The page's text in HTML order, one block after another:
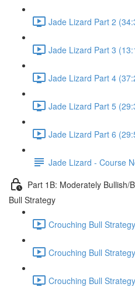
Jade Lizard Part 2
Jade Lizard Part 3
Jade Lizard Part 4
Jade Lizard Part 5
Jade Lizard Part 6
Jade Lizard - Course
Part 1B: Moderately Bullish/
Bull Strategy
Crouching Bull
Crouching Bull
Crouching Bull